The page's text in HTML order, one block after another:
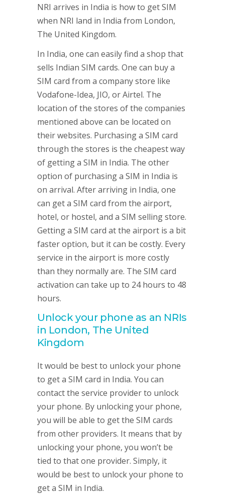
NRI arrives in India is how to get SIM
when NRI land in India from London,
The United Kingdom.
In India, one can easily find a shop that
sells Indian SIM cards. One can buy a
SIM card from a company store like
Vodafone-Idea, JIO, or Airtel. The
location of the stores of the companies
mentioned above can be located on
their websites. Purchasing a SIM card
through the stores is the cheapest way
of getting a SIM in India. The other
option of purchasing a SIM in India is
on arrival. After arriving in India, one
can get a SIM card from the airport,
hotel, or hostel, and a SIM selling store.
Getting a SIM card at the airport is a bit
faster option, but it can be costly. Every
service in the airport is more costly
than they normally are. The SIM card
activation can take up to 24 hours to 48
hours.
Unlock your phone as an NRIs
in London, The United
Kingdom
It would be best to unlock your phone
to get a SIM card in India. You can
contact the service provider to unlock
your phone. By unlocking your phone,
you will be able to get the SIM cards
from other providers. It means that by
unlocking your phone, you won’t be
tied to that one provider. Simply, it
would be best to unlock your phone to
get a SIM in India.